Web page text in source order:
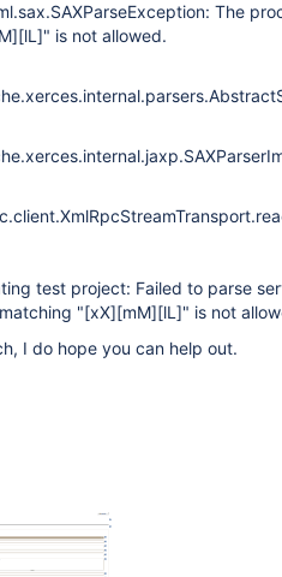
The
[lL]" is not allowed.
test project: Failed to parse
"[xX][mM][lL]" is not
I do hope you can help out.